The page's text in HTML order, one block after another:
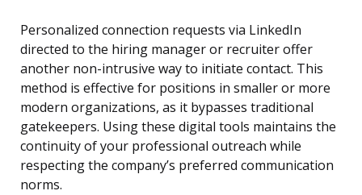
Personalized connection requests via LinkedIn
directed to the hiring manager or recruiter offer
another non-intrusive way to initiate contact. This
method is effective for positions in smaller or more
modern organizations, as it bypasses traditional
gatekeepers. Using these digital tools maintains the
continuity of your professional outreach while
respecting the company’s preferred communication
norms.